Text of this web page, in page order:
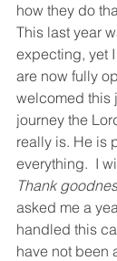
how they do
This last year
expecting, yet
are now fully
welcomed this
journey the
really is. He is
everything.  I
Thank
asked me a
handled this
have not been